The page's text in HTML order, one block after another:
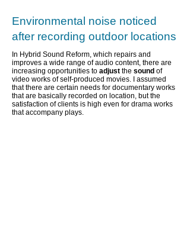
Environmental noise noticed
after recording outdoor locations
In Hybrid Sound Reform, which repairs and
improves a wide range of audio content, there are
increasing opportunities to adjust the sound of
video works of self-produced movies. I assumed
that there are certain needs for documentary works
that are basically recorded on location, but the
satisfaction of clients is high even for drama works
that accompany plays.